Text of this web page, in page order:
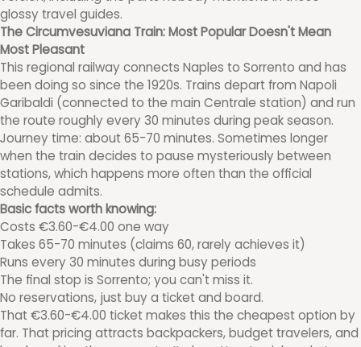
glossy travel guides.
The Circumvesuviana Train: Most Popular Doesn't Mean
Most Pleasant
This regional railway connects Naples to Sorrento and has
been doing so since the 1920s. Trains depart from Napoli
Garibaldi (connected to the main Centrale station) and run
the route roughly every 30 minutes during peak season.
Journey time: about 65-70 minutes. Sometimes longer
when the train decides to pause mysteriously between
stations, which happens more often than the official
schedule admits.
Basic facts worth knowing:
Costs €3.60-€4.00 one way
Takes 65-70 minutes (claims 60, rarely achieves it)
Runs every 30 minutes during busy periods
The final stop is Sorrento; you can't miss it.
No reservations, just buy a ticket and board.
That €3.60-€4.00 ticket makes this the cheapest option by
far. That pricing attracts backpackers, budget travelers, and